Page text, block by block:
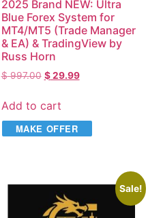
2025 Brand NEW: Ultra
Blue Forex System for
MT4/MT5 (Trade Manager
& EA) & TradingView by
Russ Horn
$997.00 $29.99
Add to cart
MAKE OFFER
Sale!